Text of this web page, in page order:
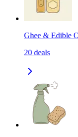
Ghee & Edible
20 deals